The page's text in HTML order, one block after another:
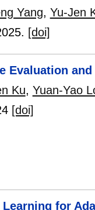
Yang, Yu-Jen
[doi]
Evaluation
Ku, Yuan-Yao
[doi]
for